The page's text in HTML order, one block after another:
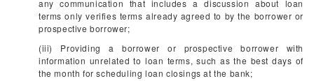
any communication that includes a discussion about loan
terms only verifies terms already agreed to by the borrower or
prospective borrower;
(iii) Providing a borrower or prospective borrower with
information unrelated to loan terms, such as the best days of
the month for scheduling loan closings at the bank;